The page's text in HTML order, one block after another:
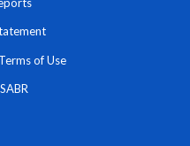
Terms of Use